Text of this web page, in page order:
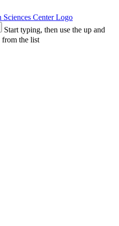
Start typing, then use the up and
from the list